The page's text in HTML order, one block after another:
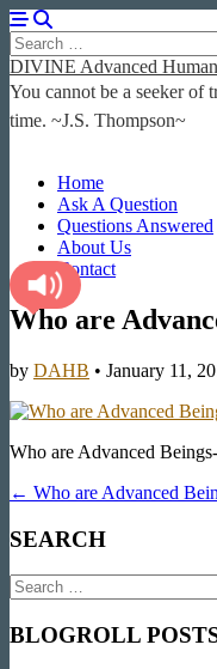
Search
for:
DIVINE Advanced
You cannot be a seeker of
time. ~J.S. Thompson~
Main
menu
Skip
content
Home
Ask A Question
Questions Answered
About Us
Contact
Who are
by DAHB • January 11,
Who are Advanced
Post
← Who are Advanced
SEARCH
Search
for:
BLOGROLL